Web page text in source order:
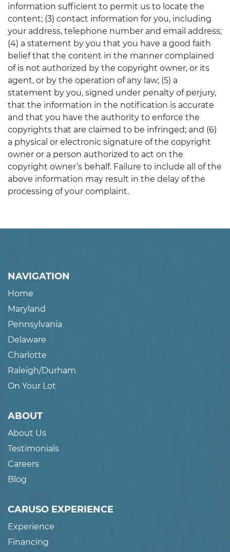
information sufficient to permit us to locate the
content; (3) contact information for you, including
your address, telephone number and email address;
(4) a statement by you that you have a good faith
belief that the content in the manner complained
of is not authorized by the copyright owner, or its
agent, or by the operation of any law; (5) a
statement by you, signed under penalty of perjury,
that the information in the notification is accurate
and that you have the authority to enforce the
copyrights that are claimed to be infringed; and (6)
a physical or electronic signature of the copyright
owner or a person authorized to act on the
copyright owner’s behalf. Failure to include all of the
above information may result in the delay of the
processing of your complaint.
NAVIGATION
Home
Maryland
Pennsylvania
Delaware
Charlotte
Raleigh/Durham
On Your Lot
ABOUT
About Us
Testimonials
Careers
Blog
CARUSO EXPERIENCE
Experience
Financing